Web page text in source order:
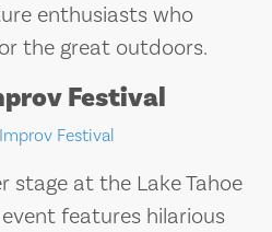
enthusiasts who
the great outdoors.
Festival
Festival
stage at the Lake Tahoe
features hilarious